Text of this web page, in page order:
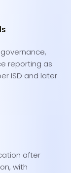
reporting as
ISD and later
after
with